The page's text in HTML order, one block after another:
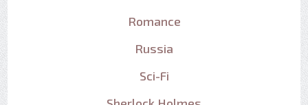
Romance
Russia
Sci-Fi